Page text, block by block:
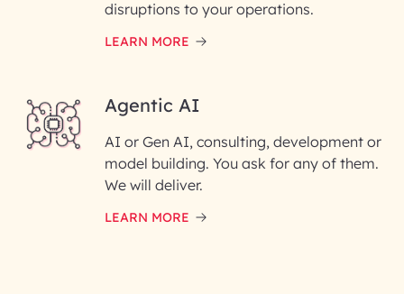
InfoBeans processes your
information solely to evaluate
and respond to your specific
data with care for its intended
disruptions to your operations.
LEARN MORE
Agentic AI
AI or Gen AI, consulting, development or
model building. You ask for any of them.
We will deliver.
LEARN MORE